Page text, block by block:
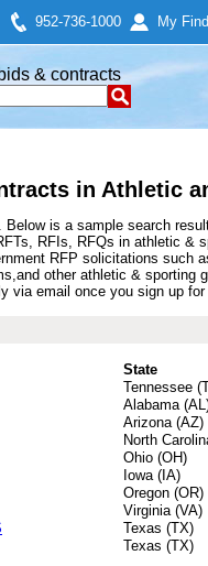
952-736-1000 My Find
& contracts
in Athletic
is a sample search
RFIs, RFQs in athletic &
RFP solicitations such
other athletic & sporting
via email once you sign up
State
Tennessee
Alabama
Arizona (AZ)
North
Ohio (OH)
Iowa (IA)
Oregon (OR)
Virginia (VA)
Texas (TX)
Texas (TX)